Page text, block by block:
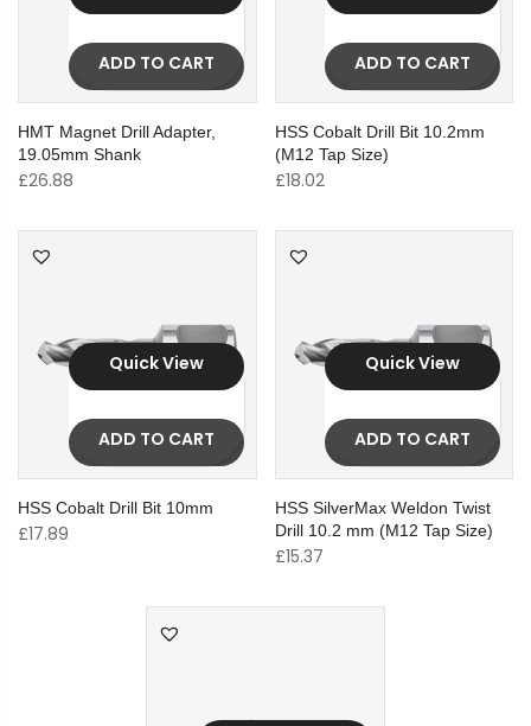
ADD TO CART
HMT Magnet Drill Adapter,
19.05mm Shank
£26.88
ADD TO CART
HSS Cobalt Drill Bit 10.2mm
(M12 Tap Size)
£18.02
Quick View
ADD TO CART
HSS Cobalt Drill Bit 10mm
£17.89
Quick View
ADD TO CART
HSS SilverMax Weldon Twist
Drill 10.2 mm (M12 Tap Size)
£15.37